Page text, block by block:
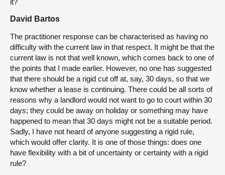
David Bartos
The practitioner response can be characterised as having no
difficulty with the current law in that respect. It might be that the
current law is not that well known, which comes back to one of
the points that I made earlier. However, no one has suggested
that there should be a rigid cut off at, say, 30 days, so that we
know whether a lease is continuing. There could be all sorts of
reasons why a landlord would not want to go to court within 30
days; they could be away on holiday or something may have
happened to mean that 30 days might not be a suitable period.
Sadly, I have not heard of anyone suggesting a rigid rule,
which would offer clarity. It is one of those things: does one
have flexibility with a bit of uncertainty or certainty with a rigid
rule?